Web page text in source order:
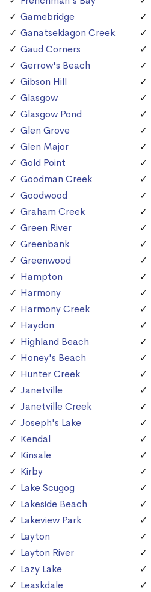
Gamebridge
Ganatsekiagon Creek
Gaud Corners
Gerrow's Beach
Gibson Hill
Glasgow
Glasgow Pond
Glen Grove
Glen Major
Gold Point
Goodman Creek
Goodwood
Graham Creek
Green River
Greenbank
Greenwood
Hampton
Harmony
Harmony Creek
Haydon
Highland Beach
Honey's Beach
Hunter Creek
Janetville
Janetville Creek
Joseph's Lake
Kendal
Kinsale
Kirby
Lake Scugog
Lakeside Beach
Lakeview Park
Layton
Layton River
Lazy Lake
Leaskdale